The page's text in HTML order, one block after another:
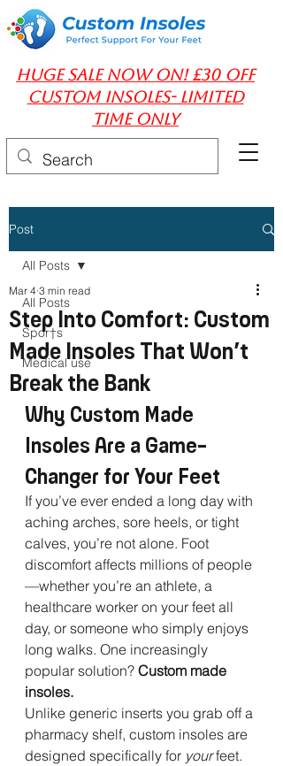
huge Sale Now On! £30 off
Custom insoles- limited
time only
Post
All Posts
Spor†s
Medical use
All Posts
Step Into Comfort: Custom
Made Insoles That Won’t
Break the Bank
Mar 4 3 min read
Why Custom Made
Insoles Are a Game-
Changer for Your Feet
If you’ve ever ended a long day with
aching arches, sore heels, or tight
calves, you’re not alone. Foot
discomfort affects millions of people
—whether you’re an athlete, a
healthcare worker on your feet all
day, or someone who simply enjoys
long walks. One increasingly
popular solution? Custom made
insoles.
Unlike generic inserts you grab off a
pharmacy shelf, custom insoles are
designed specifically for your feet.